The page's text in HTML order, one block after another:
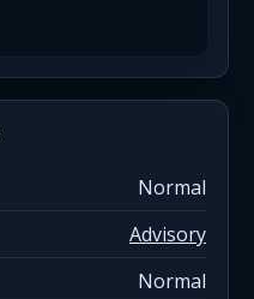
Normal
Advisory
Normal